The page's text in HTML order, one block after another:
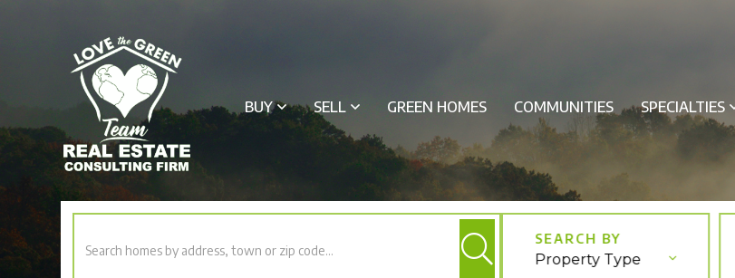
BUY SELL GREEN HOMES COMMUNITIES SPECIALTIES
Property Type